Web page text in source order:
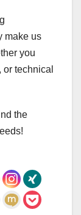
make us
you
technical
the